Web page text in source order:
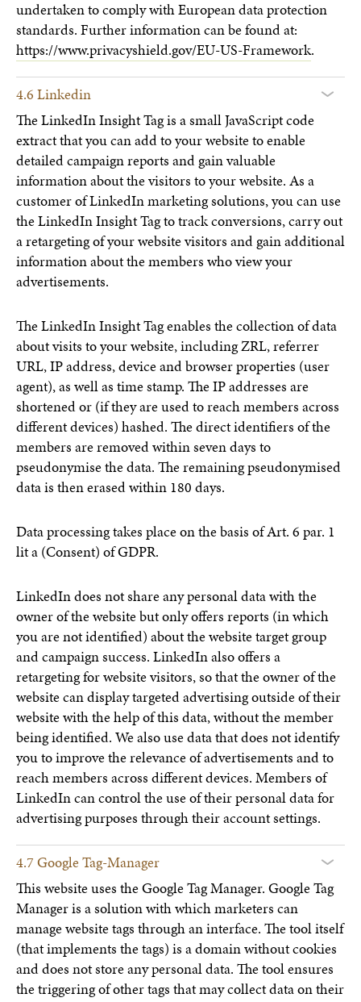
undertaken to comply with European data protection
standards. Further information can be found at:
https://www.privacyshield.gov/EU-US-Framework.
4.6 Linkedin
The LinkedIn Insight Tag is a small JavaScript code
extract that you can add to your website to enable
detailed campaign reports and gain valuable
information about the visitors to your website. As a
customer of LinkedIn marketing solutions, you can use
the LinkedIn Insight Tag to track conversions, carry out
a retargeting of your website visitors and gain additional
information about the members who view your
advertisements.
The LinkedIn Insight Tag enables the collection of data
about visits to your website, including ZRL, referrer
URL, IP address, device and browser properties (user
agent), as well as time stamp. The IP addresses are
shortened or (if they are used to reach members across
different devices) hashed. The direct identifiers of the
members are removed within seven days to
pseudonymise the data. The remaining pseudonymised
data is then erased within 180 days.
Data processing takes place on the basis of Art. 6 par. 1
lit a (Consent) of GDPR.
LinkedIn does not share any personal data with the
owner of the website but only offers reports (in which
you are not identified) about the website target group
and campaign success. LinkedIn also offers a
retargeting for website visitors, so that the owner of the
website can display targeted advertising outside of their
website with the help of this data, without the member
being identified. We also use data that does not identify
you to improve the relevance of advertisements and to
reach members across different devices. Members of
LinkedIn can control the use of their personal data for
advertising purposes through their account settings.
4.7 Google Tag-Manager
This website uses the Google Tag Manager. Google Tag
Manager is a solution with which marketers can
manage website tags through an interface. The tool itself
(that implements the tags) is a domain without cookies
and does not store any personal data. The tool ensures
the triggering of other tags that may collect data on their